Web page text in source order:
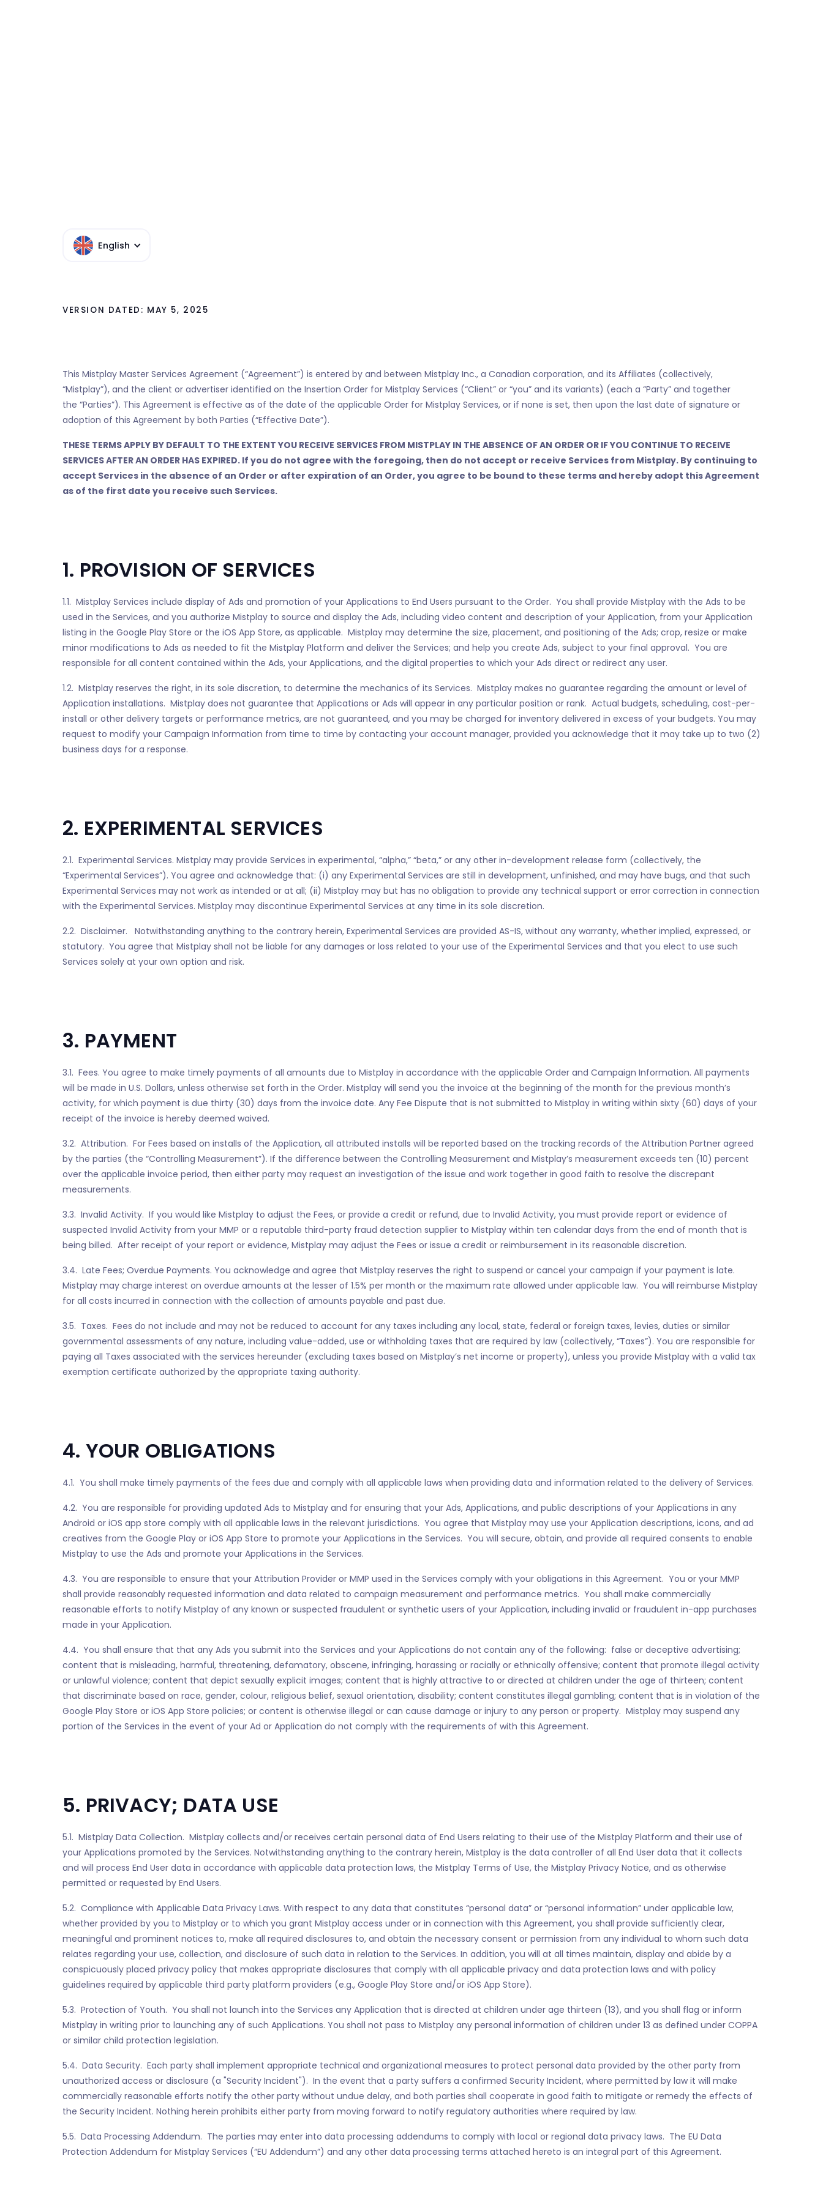
English
VERSION DATED: MAY 5, 2025
This Mistplay Master Services Agreement (“Agreement”) is entered by and between Mistplay Inc., a Canadian corporation, and its Affiliates (collectively,
“Mistplay”), and the client or advertiser identified on the Insertion Order for Mistplay Services (“Client” or “you” and its variants) (each a “Party” and together
the “Parties”). This Agreement is effective as of the date of the applicable Order for Mistplay Services, or if none is set, then upon the last date of signature or
adoption of this Agreement by both Parties (“Effective Date”).
THESE TERMS APPLY BY DEFAULT TO THE EXTENT YOU RECEIVE SERVICES FROM MISTPLAY IN THE ABSENCE OF AN ORDER OR IF YOU CONTINUE TO RECEIVE
SERVICES AFTER AN ORDER HAS EXPIRED. If you do not agree with the foregoing, then do not accept or receive Services from Mistplay. By continuing to
accept Services in the absence of an Order or after expiration of an Order, you agree to be bound to these terms and hereby adopt this Agreement
as of the first date you receive such Services.
1. PROVISION OF SERVICES
1.1. Mistplay Services include display of Ads and promotion of your Applications to End Users pursuant to the Order. You shall provide Mistplay with the Ads to be
used in the Services, and you authorize Mistplay to source and display the Ads, including video content and description of your Application, from your Application
listing in the Google Play Store or the iOS App Store, as applicable. Mistplay may determine the size, placement, and positioning of the Ads; crop, resize or make
minor modifications to Ads as needed to fit the Mistplay Platform and deliver the Services; and help you create Ads, subject to your final approval. You are
responsible for all content contained within the Ads, your Applications, and the digital properties to which your Ads direct or redirect any user.
1.2. Mistplay reserves the right, in its sole discretion, to determine the mechanics of its Services. Mistplay makes no guarantee regarding the amount or level of
Application installations. Mistplay does not guarantee that Applications or Ads will appear in any particular position or rank. Actual budgets, scheduling, cost-per-
install or other delivery targets or performance metrics, are not guaranteed, and you may be charged for inventory delivered in excess of your budgets. You may
request to modify your Campaign Information from time to time by contacting your account manager, provided you acknowledge that it may take up to two (2)
business days for a response.
2. EXPERIMENTAL SERVICES
2.1. Experimental Services. Mistplay may provide Services in experimental, “alpha,” “beta,” or any other in-development release form (collectively, the
“Experimental Services”). You agree and acknowledge that: (i) any Experimental Services are still in development, unfinished, and may have bugs, and that such
Experimental Services may not work as intended or at all; (ii) Mistplay may but has no obligation to provide any technical support or error correction in connection
with the Experimental Services. Mistplay may discontinue Experimental Services at any time in its sole discretion.
2.2. Disclaimer. Notwithstanding anything to the contrary herein, Experimental Services are provided AS-IS, without any warranty, whether implied, expressed, or
statutory. You agree that Mistplay shall not be liable for any damages or loss related to your use of the Experimental Services and that you elect to use such
Services solely at your own option and risk.
3. PAYMENT
3.1. Fees. You agree to make timely payments of all amounts due to Mistplay in accordance with the applicable Order and Campaign Information. All payments
will be made in U.S. Dollars, unless otherwise set forth in the Order. Mistplay will send you the invoice at the beginning of the month for the previous month’s
activity, for which payment is due thirty (30) days from the invoice date. Any Fee Dispute that is not submitted to Mistplay in writing within sixty (60) days of your
receipt of the invoice is hereby deemed waived.
3.2. Attribution. For Fees based on installs of the Application, all attributed installs will be reported based on the tracking records of the Attribution Partner agreed
by the parties (the “Controlling Measurement”). If the difference between the Controlling Measurement and Mistplay’s measurement exceeds ten (10) percent
over the applicable invoice period, then either party may request an investigation of the issue and work together in good faith to resolve the discrepant
measurements.
3.3. Invalid Activity. If you would like Mistplay to adjust the Fees, or provide a credit or refund, due to Invalid Activity, you must provide report or evidence of
suspected Invalid Activity from your MMP or a reputable third-party fraud detection supplier to Mistplay within ten calendar days from the end of month that is
being billed. After receipt of your report or evidence, Mistplay may adjust the Fees or issue a credit or reimbursement in its reasonable discretion.
3.4. Late Fees; Overdue Payments. You acknowledge and agree that Mistplay reserves the right to suspend or cancel your campaign if your payment is late.
Mistplay may charge interest on overdue amounts at the lesser of 1.5% per month or the maximum rate allowed under applicable law. You will reimburse Mistplay
for all costs incurred in connection with the collection of amounts payable and past due.
3.5. Taxes. Fees do not include and may not be reduced to account for any taxes including any local, state, federal or foreign taxes, levies, duties or similar
governmental assessments of any nature, including value-added, use or withholding taxes that are required by law (collectively, “Taxes”). You are responsible for
paying all Taxes associated with the services hereunder (excluding taxes based on Mistplay’s net income or property), unless you provide Mistplay with a valid tax
exemption certificate authorized by the appropriate taxing authority.
4. YOUR OBLIGATIONS
4.1. You shall make timely payments of the fees due and comply with all applicable laws when providing data and information related to the delivery of Services.
4.2. You are responsible for providing updated Ads to Mistplay and for ensuring that your Ads, Applications, and public descriptions of your Applications in any
Android or iOS app store comply with all applicable laws in the relevant jurisdictions. You agree that Mistplay may use your Application descriptions, icons, and ad
creatives from the Google Play or iOS App Store to promote your Applications in the Services. You will secure, obtain, and provide all required consents to enable
Mistplay to use the Ads and promote your Applications in the Services.
4.3. You are responsible to ensure that your Attribution Provider or MMP used in the Services comply with your obligations in this Agreement. You or your MMP
shall provide reasonably requested information and data related to campaign measurement and performance metrics. You shall make commercially
reasonable efforts to notify Mistplay of any known or suspected fraudulent or synthetic users of your Application, including invalid or fraudulent in-app purchases
made in your Application.
4.4. You shall ensure that that any Ads you submit into the Services and your Applications do not contain any of the following: false or deceptive advertising;
content that is misleading, harmful, threatening, defamatory, obscene, infringing, harassing or racially or ethnically offensive; content that promote illegal activity
or unlawful violence; content that depict sexually explicit images; content that is highly attractive to or directed at children under the age of thirteen; content
that discriminate based on race, gender, colour, religious belief, sexual orientation, disability; content constitutes illegal gambling; content that is in violation of the
Google Play Store or iOS App Store policies; or content is otherwise illegal or can cause damage or injury to any person or property. Mistplay may suspend any
portion of the Services in the event of your Ad or Application do not comply with the requirements of with this Agreement.
5. PRIVACY; DATA USE
5.1. Mistplay Data Collection. Mistplay collects and/or receives certain personal data of End Users relating to their use of the Mistplay Platform and their use of
your Applications promoted by the Services. Notwithstanding anything to the contrary herein, Mistplay is the data controller of all End User data that it collects
and will process End User data in accordance with applicable data protection laws, the Mistplay Terms of Use, the Mistplay Privacy Notice, and as otherwise
permitted or requested by End Users.
5.2. Compliance with Applicable Data Privacy Laws. With respect to any data that constitutes “personal data” or “personal information” under applicable law,
whether provided by you to Mistplay or to which you grant Mistplay access under or in connection with this Agreement, you shall provide sufficiently clear,
meaningful and prominent notices to, make all required disclosures to, and obtain the necessary consent or permission from any individual to whom such data
relates regarding your use, collection, and disclosure of such data in relation to the Services. In addition, you will at all times maintain, display and abide by a
conspicuously placed privacy policy that makes appropriate disclosures that comply with all applicable privacy and data protection laws and with policy
guidelines required by applicable third party platform providers (e.g., Google Play Store and/or iOS App Store).
5.3. Protection of Youth. You shall not launch into the Services any Application that is directed at children under age thirteen (13), and you shall flag or inform
Mistplay in writing prior to launching any of such Applications. You shall not pass to Mistplay any personal information of children under 13 as defined under COPPA
or similar child protection legislation.
5.4. Data Security. Each party shall implement appropriate technical and organizational measures to protect personal data provided by the other party from
unauthorized access or disclosure (a "Security Incident"). In the event that a party suffers a confirmed Security Incident, where permitted by law it will make
commercially reasonable efforts notify the other party without undue delay, and both parties shall cooperate in good faith to mitigate or remedy the effects of
the Security Incident. Nothing herein prohibits either party from moving forward to notify regulatory authorities where required by law.
5.5. Data Processing Addendum. The parties may enter into data processing addendums to comply with local or regional data privacy laws. The EU Data
Protection Addendum for Mistplay Services (“EU Addendum”) and any other data processing terms attached hereto is an integral part of this Agreement.